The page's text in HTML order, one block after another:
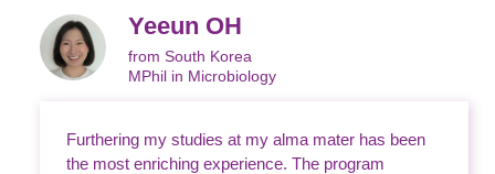
Yeeun OH
from South Korea
MPhil in Microbiology
Furthering my studies at my alma mater has been
the most enriching experience. The program